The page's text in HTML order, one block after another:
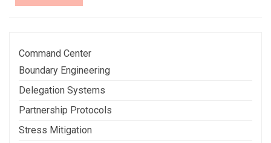
More
Command Center
Boundary Engineering
Delegation Systems
Partnership Protocols
Stress Mitigation